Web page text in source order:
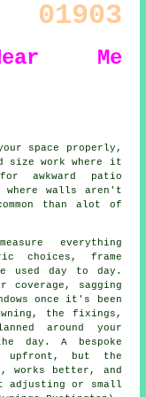
01903
Me
space properly,
size work where it
awkward patio
walls aren't
than alot of
everything
choices, frame
used day to day.
coverage, sagging
once it's been
the fixings,
around your
day. A bespoke
upfront, but the
works better, and
adjusting or small